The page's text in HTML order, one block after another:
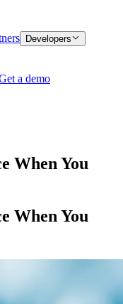
Developers
a demo
When You
When You